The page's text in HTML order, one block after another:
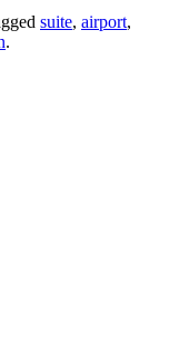
suite, airport,
.